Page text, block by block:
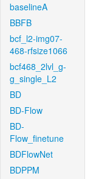
baselineA
BBFB
bcf_l2-img07-
468-rfsize1066
bcf468_2lvl_g-
g_single_L2
BD
BD-Flow
BD-
Flow_finetune
BDFlowNet
BDPPM